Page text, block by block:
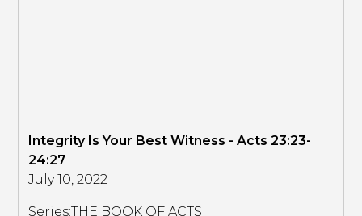
Integrity Is Your Best Witness - Acts 23:23-
24:27
July 10, 2022
Series:THE BOOK OF ACTS